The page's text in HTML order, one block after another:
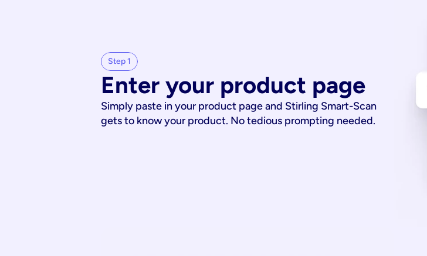
Step 1
Enter your product page
Simply paste in your product page and Stirling Smart-Scan
gets to know your product. No tedious prompting needed.